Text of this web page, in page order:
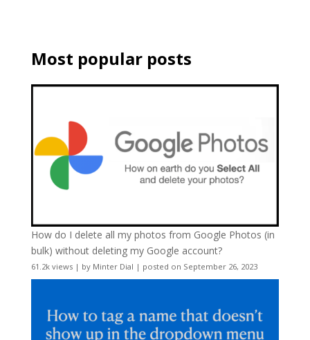
Most popular posts
How do I delete all my photos from Google Photos (in
bulk) without deleting my Google account?
61.2k views| by Minter Dial | posted on September 26, 2023